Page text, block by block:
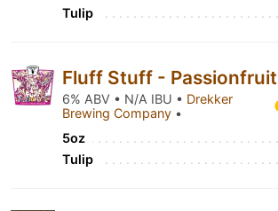
Tulip
Fluff Stuff - Passionfruit
6% ABV • N/A IBU • Drekker
Brewing Company •
5oz
Tulip